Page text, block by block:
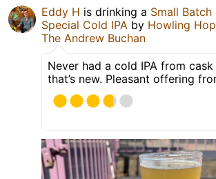
Eddy H is drinking a Small Batch
Special Cold IPA by Howling
The Andrew Buchan
Never had a cold IPA from
that’s new. Pleasant offering